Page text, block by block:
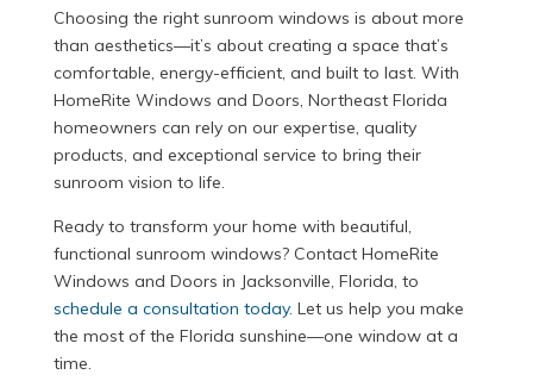
Choosing the right sunroom windows is about more
than aesthetics—it’s about creating a space that’s
comfortable, energy-efficient, and built to last. With
HomeRite Windows and Doors, Northeast Florida
homeowners can rely on our expertise, quality
products, and exceptional service to bring their
sunroom vision to life.
Ready to transform your home with beautiful,
functional sunroom windows? Contact HomeRite
Windows and Doors in Jacksonville, Florida, to
schedule a consultation today. Let us help you make
the most of the Florida sunshine—one window at a
time.